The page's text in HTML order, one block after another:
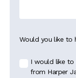
Would you like to
I would like to
from Harper